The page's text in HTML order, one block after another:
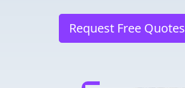
Request Free Quotes